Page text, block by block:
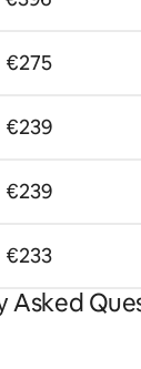
€275
€239
€239
€233
Asked